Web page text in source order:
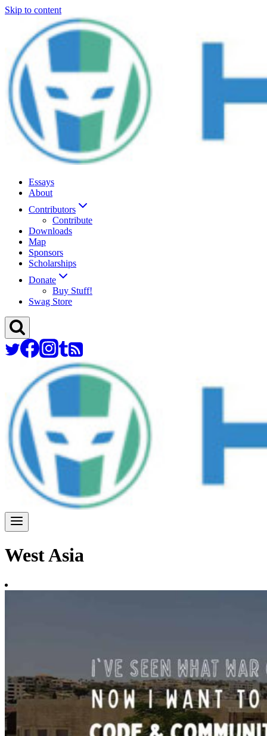
Skip to content
Essays
About
Contributors
Contribute
Downloads
Map
Sponsors
Scholarships
Donate
Buy Stuff!
Swag Store
West Asia